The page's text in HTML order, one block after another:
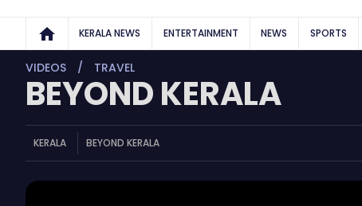
KERALA NEWS ENTERTAINMENT NEWS SPORTS
VIDEOS TRAVEL
BEYOND KERALA
KERALA BEYOND KERALA